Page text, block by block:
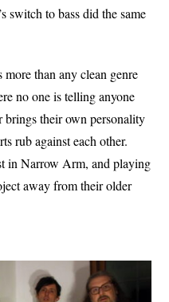
switch to bass did the same
than any clean genre
no one is telling anyone
brings their own personality
rub against each other.
in Narrow Arm, and playing
away from their older